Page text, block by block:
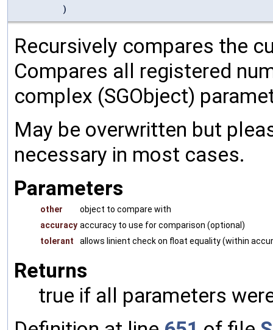
)
Recursively compares the
Compares all registered
complex (SGObject)
May be overwritten but
necessary in most cases.
Parameters
other
object to compare with
accuracy accuracy to use for comparison (optional)
tolerant
allows linient check on float equality (within
Returns
true if all parameters